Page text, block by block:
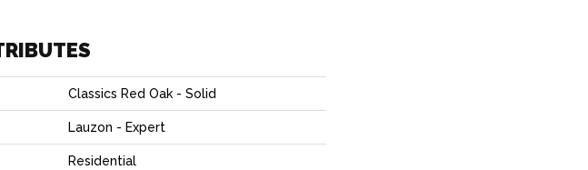
Classics Red Oak - Solid
Lauzon - Expert
Residential